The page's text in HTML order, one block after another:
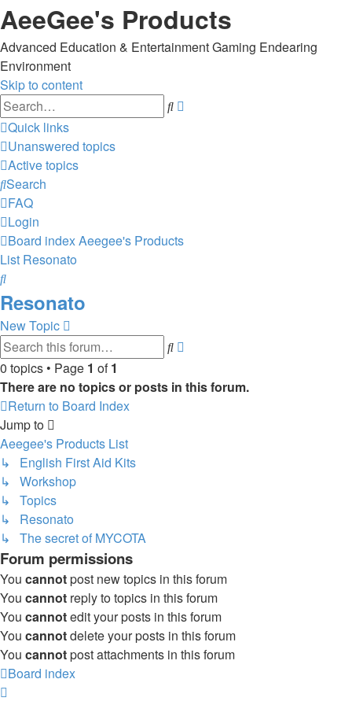
AeeGee's Products
Advanced Education & Entertainment Gaming Endearing
Environment
Skip to content
Search
Quick links
Unanswered topics
Active topics
Search
FAQ
Login
Board indexAeegee's Products
List Resonato
Search
Resonato
New Topic
Search
0 topics • Page 1 of1
There are no topics or posts in this forum.
Return to Board Index
Jump to
Aeegee's Products List
↳ English First Aid Kits
↳ Workshop
↳ Topics
↳ Resonato
↳ The secret of MYCOTA
Forum permissions
You cannotpost new topics in this forum
You cannot reply to topics in this forum
You cannotedit your posts in this forum
You cannotdelete your posts in this forum
You cannotpost attachments in this forum
Board index